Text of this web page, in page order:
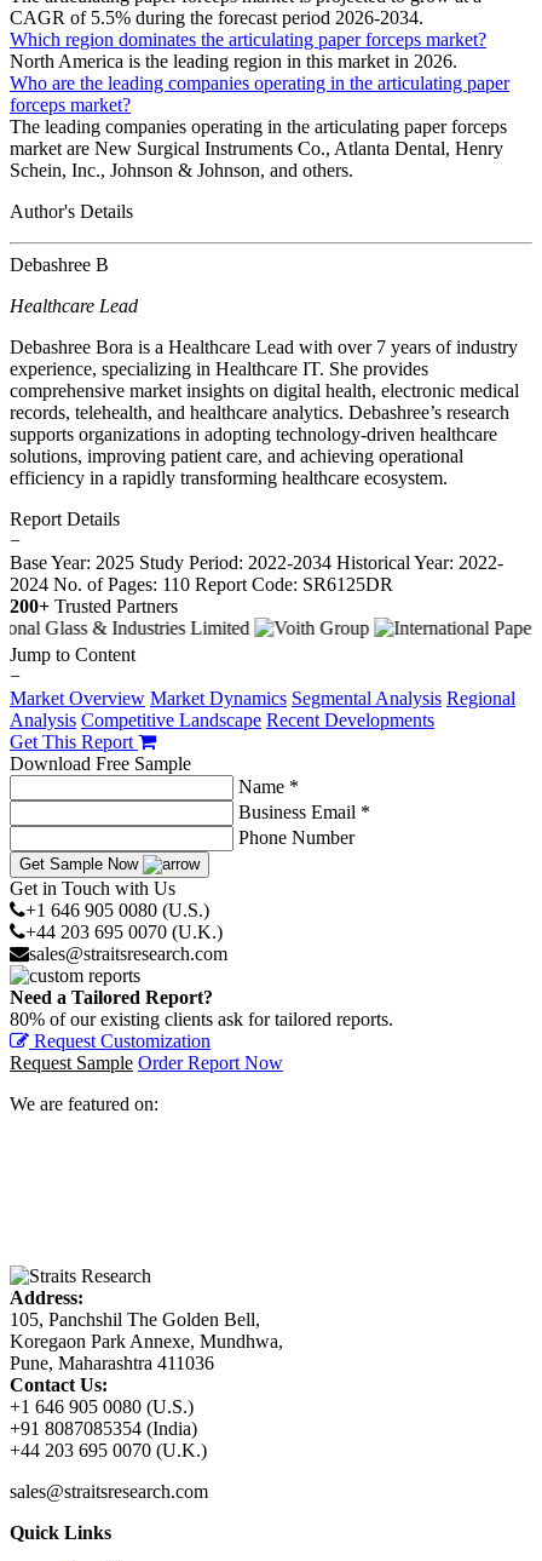
CAGR of 5.5% during the forecast period 2026-2034.
Which region dominates the articulating paper forceps market?
North America is the leading region in this market in 2026.
Who are the leading companies operating in the articulating paper
forceps market?
The leading companies operating in the articulating paper forceps
market are New Surgical Instruments Co., Atlanta Dental, Henry
Schein, Inc., Johnson & Johnson, and others.
Author's Details
Debashree B
Healthcare Lead
Debashree Bora is a Healthcare Lead with over 7 years of industry
experience, specializing in Healthcare IT. She provides
comprehensive market insights on digital health, electronic medical
records, telehealth, and healthcare analytics. Debashree’s research
supports organizations in adopting technology-driven healthcare
solutions, improving patient care, and achieving operational
efficiency in a rapidly transforming healthcare ecosystem.
Report Details
−
Base Year: 2025 Study Period: 2022-2034 Historical Year: 2022-
2024 No. of Pages: 110 Report Code: SR6125DR
200+ Trusted Partners
Jump to Content
−
Market Overview Market Dynamics Segmental Analysis Regional
Analysis Competitive Landscape Recent Developments
Get This Report
Download Free Sample
Name *
Business Email *
Phone Number
Get Sample Now
Get in Touch with Us
+1 646 905 0080 (U.S.)
+44 203 695 0070 (U.K.)
sales@straitsresearch.com
Need a Tailored Report?
80% of our existing clients ask for tailored reports.
Request Customization
Request Sample Order Report Now
We are featured on:
Address:
105, Panchshil The Golden Bell,
Koregaon Park Annexe, Mundhwa,
Pune, Maharashtra 411036
Contact Us:
+1 646 905 0080 (U.S.)
+91 8087085354 (India)
+44 203 695 0070 (U.K.)
sales@straitsresearch.com
Quick Links